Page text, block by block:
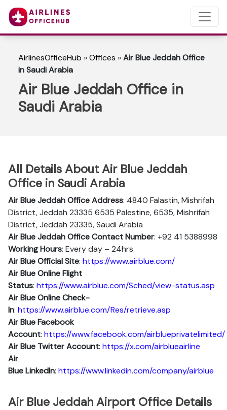
AirlinesOfficeHub »Offices »Air Blue Jeddah Office
in Saudi Arabia
Air Blue Jeddah Office in
Saudi Arabia
All Details About Air Blue Jeddah
Office in Saudi Arabia
Air Blue Jeddah Office Address: 4840 Falastin, Mishrifah
District, Jeddah 23335 6535 Palestine, 6535, Mishrifah
District, Jeddah 23335, Saudi Arabia
Air Blue Jeddah Office Contact Number: +92 41 5388998
Working Hours: Every day – 24hrs
Air Blue Official Site: https://www.airblue.com/
Air BlueOnline Flight
Status: https://www.airblue.com/Sched/view-status.asp
Air Blue Online Check-
In: https://www.airblue.com/Res/retrieve.asp
Air BlueFacebook
Account: https://www.facebook.com/airblueprivatelimited/
Air Blue Twitter Account: https://x.com/airblueairline
Air
BlueLinkedln: https://www.linkedin.com/company/airblue
Air Blue Jeddah Airport Office Details